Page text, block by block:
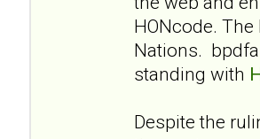
HONcode.
Nations.
standing with
Despite the